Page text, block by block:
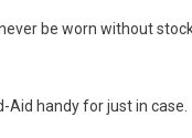
be worn without
handy for just in case.